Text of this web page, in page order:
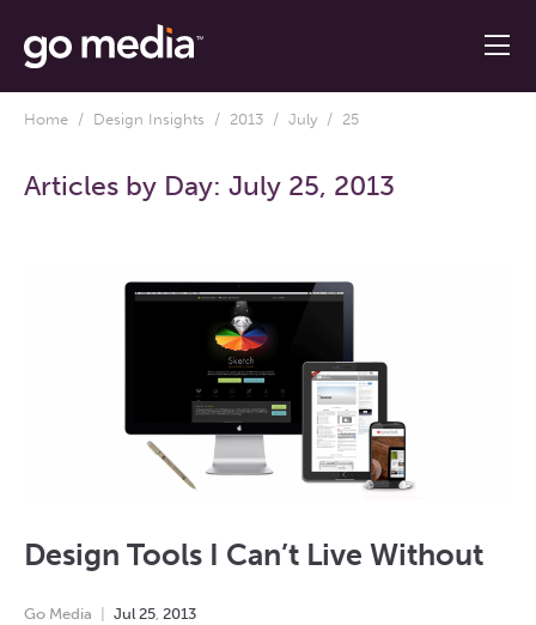
Home / Design Insights / 2013 / July / 25
Articles by Day: July 25, 2013
Design Tools I Can’t Live Without
Go Media Jul 25, 2013